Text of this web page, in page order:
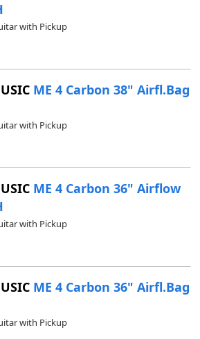
with Pickup
ME 4 Carbon 38" Airfl.Bag
with Pickup
ME 4 Carbon 36" Airflow
with Pickup
ME 4 Carbon 36" Airfl.Bag
with Pickup